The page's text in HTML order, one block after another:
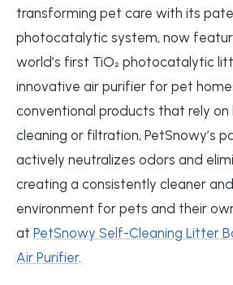
transforming pet care with its
photocatalytic system, now
world’s first TiO₂ photocatalytic
innovative air purifier for pet
conventional products that rely on
cleaning or filtration, PetSnowy’s
actively neutralizes odors and
creating a consistently cleaner
environment for pets and their
at PetSnowy Self-Cleaning Litter
Air Purifier.